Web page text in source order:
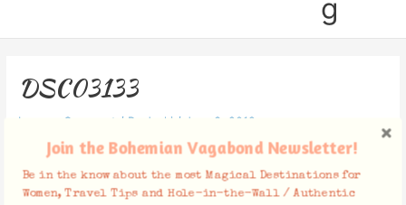
g
DSC03133
Leave a Comment / By Jacki / June 3, 2019
Join the Bohemian Vagabond Newsletter!
Be in the know about the most Magical Destinations for
Women, Travel Tips and Hole-in-the-Wall / Authentic